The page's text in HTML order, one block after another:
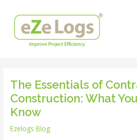
content
The Essentials of
Construction: What
Know
Ezelogs Blog
navigation